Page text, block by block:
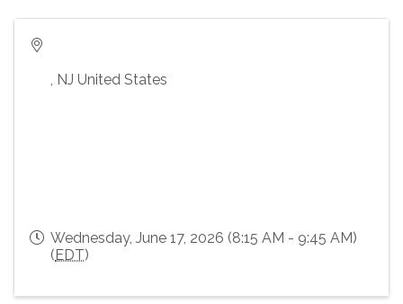
, NJ United States
Wednesday, June 17, 2026 (8:15 AM - 9:45 AM)
( EDT)